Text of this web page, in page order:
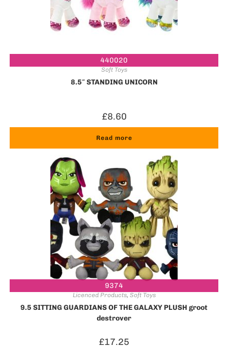
440020
Soft Toys
8.5″ STANDING UNICORN
£8.60
Read more
9374
Licenced Products, Soft Toys
9.5 SITTING GUARDIANS OF THE GALAXY PLUSH groot
destroyer
£17.25